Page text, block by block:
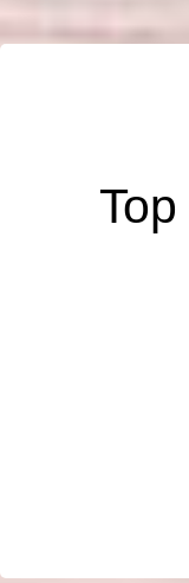
Top